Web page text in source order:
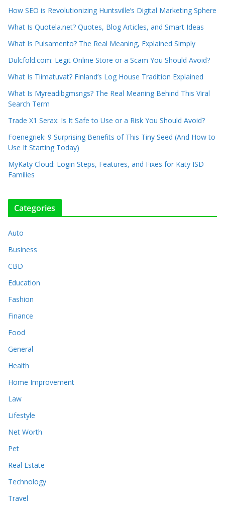
How SEO is Revolutionizing Huntsville’s Digital Marketing Sphere
What Is Quotela.net? Quotes, Blog Articles, and Smart Ideas
What Is Pulsamento? The Real Meaning, Explained Simply
Dulcfold.com: Legit Online Store or a Scam You Should Avoid?
What Is Tiimatuvat? Finland’s Log House Tradition Explained
What Is Myreadibgmsngs? The Real Meaning Behind This Viral
Search Term
Trade X1 Serax: Is It Safe to Use or a Risk You Should Avoid?
Foenegriek: 9 Surprising Benefits of This Tiny Seed (And How to
Use It Starting Today)
MyKaty Cloud: Login Steps, Features, and Fixes for Katy ISD
Families
Categories
Auto
Business
CBD
Education
Fashion
Finance
Food
General
Health
Home Improvement
Law
Lifestyle
Net Worth
Pet
Real Estate
Technology
Travel